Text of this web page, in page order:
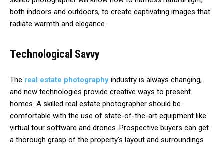
both indoors and outdoors, to create captivating images that
radiate warmth and elegance.
Technological Savvy
The real estate photography industry is always changing,
and new technologies provide creative ways to present
homes. A skilled real estate photographer should be
comfortable with the use of state-of-the-art equipment like
virtual tour software and drones. Prospective buyers can get
a thorough grasp of the property’s layout and surroundings